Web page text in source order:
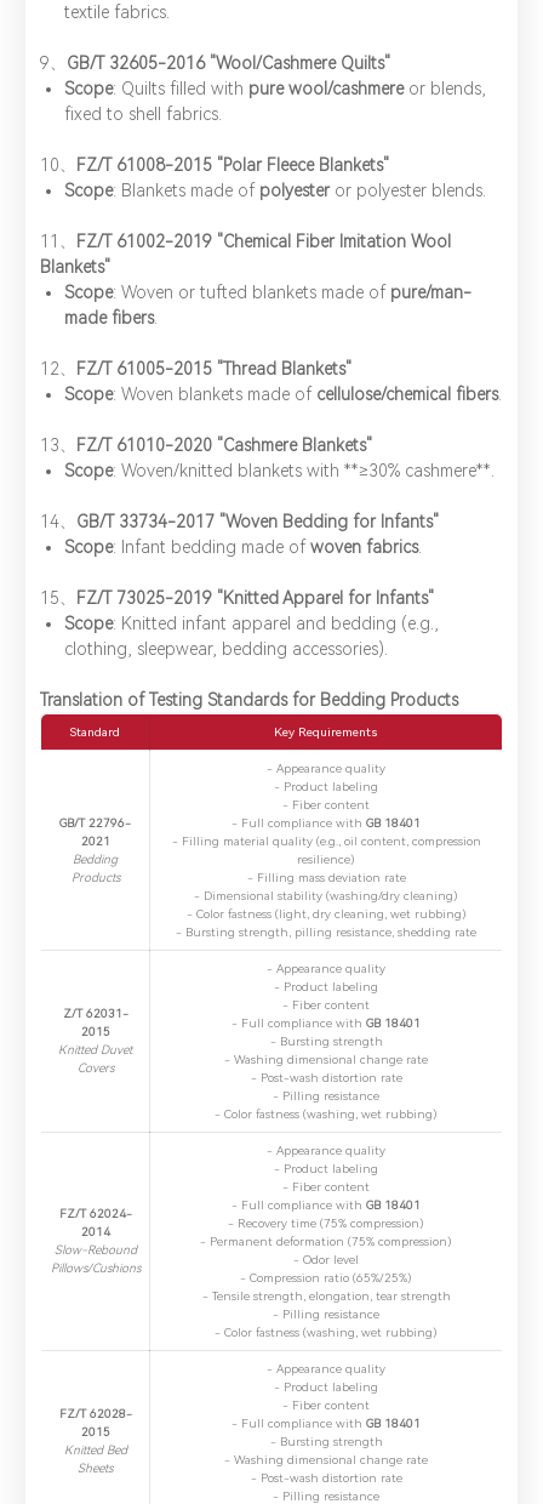
textile fabrics.
9、​ GB/T 32605-2016 "Wool/Cashmere Quilts"
Scope: Quilts filled with ​ pure wool/cashmereor blends,
fixed to shell fabrics.
​10、 FZ/T 61008-2015 "Polar Fleece Blankets"
Scope: Blankets made of ​ polyesteror polyester blends.
11、​ FZ/T 61002-2019 "Chemical Fiber Imitation Wool
Blankets"
Scope: Woven or tufted blankets made of ​ pure/man-
made fibers.
12、​ FZ/T 61005-2015 "Thread Blankets"
Scope: Woven blankets made of ​ cellulose/chemical fibers.
​13、 FZ/T 61010-2020 "Cashmere Blankets"
Scope: Woven/knitted blankets with ​**≥30% cashmere**.
14、​ GB/T 33734-2017 "Woven Bedding for Infants"
Scope: Infant bedding made of ​woven fabrics.
​15、 FZ/T 73025-2019 "Knitted Apparel for Infants"
Scope: Knitted infant apparel and bedding (e.g.,
clothing, sleepwear, bedding accessories).
Translation of Testing Standards for Bedding Products
Standard ​Key Requirements
GB/T 22796-
2021
Bedding
Products
- Appearance quality
- Product labeling
- Fiber content
- Full compliance with ​ GB 18401
- Filling material quality (e.g., oil content, compression
resilience)
- Filling mass deviation rate
- Dimensional stability (washing/dry cleaning)
- Color fastness (light, dry cleaning, wet rubbing)
- Bursting strength, pilling resistance, shedding rate
Z/T 62031-
2015
Knitted Duvet
Covers
- Appearance quality
- Product labeling
- Fiber content
- Full compliance with ​ GB 18401
- Bursting strength
- Washing dimensional change rate
- Post-wash distortion rate
- Pilling resistance
- Color fastness (washing, wet rubbing)
FZ/T 62024-
2014
Slow-Rebound
Pillows/Cushions
- Appearance quality
- Product labeling
- Fiber content
- Full compliance with ​ GB 18401
- Recovery time (75% compression)
- Permanent deformation (75% compression)
- Odor level
- Compression ratio (65%/25%)
- Tensile strength, elongation, tear strength
- Pilling resistance
- Color fastness (washing, wet rubbing)
FZ/T 62028-
2015
Knitted Bed
Sheets
- Appearance quality
- Product labeling
- Fiber content
- Full compliance with ​ GB 18401
- Bursting strength
- Washing dimensional change rate
- Post-wash distortion rate
- Pilling resistance